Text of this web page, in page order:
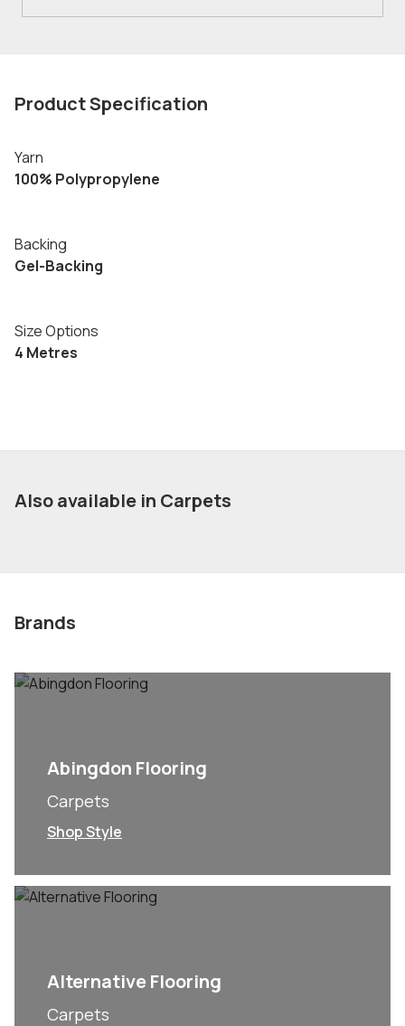
Product Specification
Yarn
100% Polypropylene
Backing
Gel-Backing
Size Options
4 Metres
Also available in Carpets
Brands
Abingdon Flooring
Carpets
Shop Style
Alternative Flooring
Carpets